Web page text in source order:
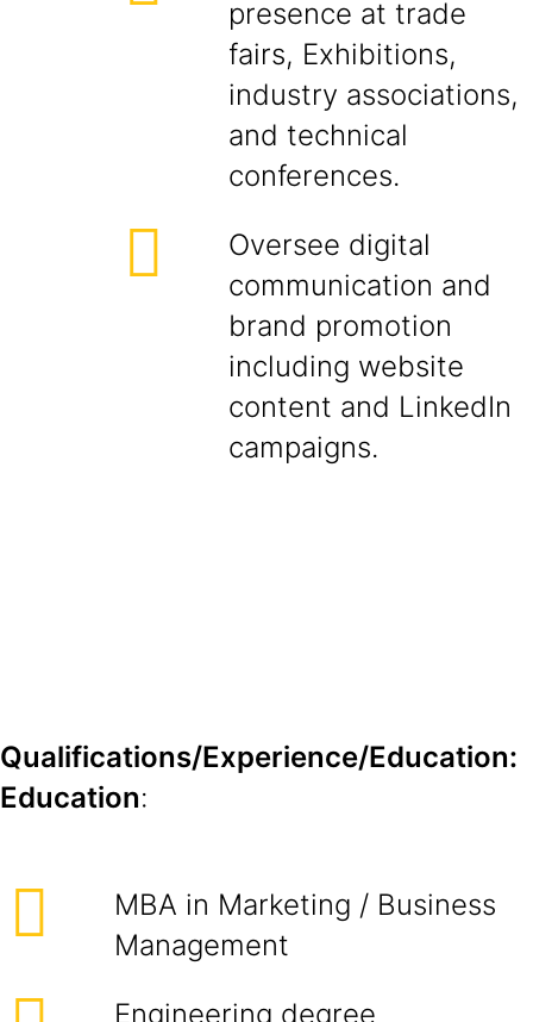
presence at trade
fairs, Exhibitions,
industry associations,
and technical
conferences.
Oversee digital
communication and
brand promotion
including website
content and LinkedIn
campaigns.
Qualifications/Experience/Education:
Education:
MBA in Marketing / Business
Management
Engineering degree